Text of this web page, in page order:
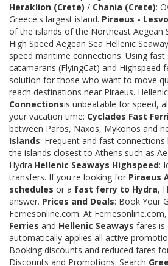
Heraklion (Crete) / Chania (Crete):
Greece's largest island. Piraeus -
of the islands of the Northeast Aegean
High Speed Aegean Sea Hellenic
speed maritime connections. Using fast
catamarans (FlyingCat) and Highspeed
solution for those who want to move
reach destinations near Piraeus.
Connectionsis unbeatable for speed,
your vacation time: Cyclades Fast
between Paros, Naxos, Mykonos and
Islands: Frequent and fast
the islands closest to Athens such as
Hydra.Hellenic Seaways Highspeed:
transfers. If you're looking for Piraeus
schedules or a fast ferry to Hydra,
answer. Prices and Deals: Book Your
Ferriesonline.com. At
Ferries and Hellenic Seaways fares is
automatically applies all active
Booking discounts and reduced fares
Discounts and Promotions: Search